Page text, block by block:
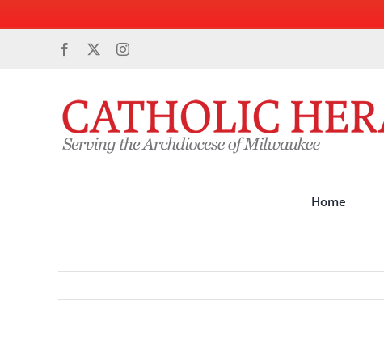
Facebook Instagram
Home